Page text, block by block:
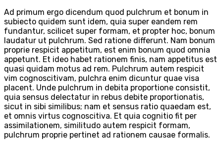
Ad primum ergo dicendum quod pulchrum et bonum in
subiecto quidem sunt idem, quia super eandem rem
fundantur, scilicet super formam, et propter hoc, bonum
laudatur ut pulchrum. Sed ratione differunt. Nam bonum
proprie respicit appetitum, est enim bonum quod omnia
appetunt. Et ideo habet rationem finis, nam appetitus est
quasi quidam motus ad rem. Pulchrum autem respicit
vim cognoscitivam, pulchra enim dicuntur quae visa
placent. Unde pulchrum in debita proportione consistit,
quia sensus delectatur in rebus debite proportionatis,
sicut in sibi similibus; nam et sensus ratio quaedam est,
et omnis virtus cognoscitiva. Et quia cognitio fit per
assimilationem, similitudo autem respicit formam,
pulchrum proprie pertinet ad rationem causae formalis.